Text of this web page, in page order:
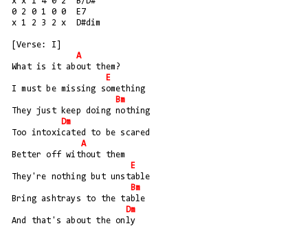
0 2 0 1 0 0  E7
x 1 2 3 2 x  D#dim
[Verse: I]
A
What is it about them?
E
I must be missing something
Bm
They just keep doing nothing
Dm
Too intoxicated to be scared
A
Better off without them
E
They're nothing but unstable
Bm
Bring ashtrays to the table
Dm
And that's about the only